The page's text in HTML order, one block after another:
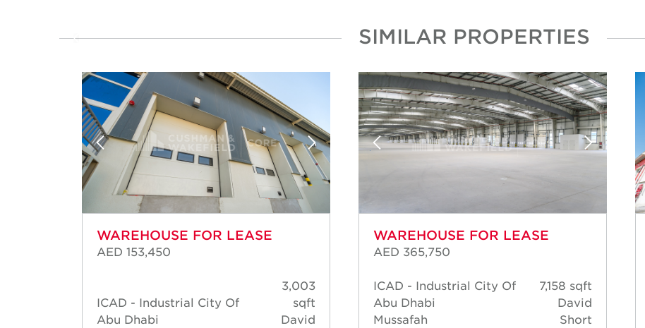
SIMILAR PROPERTIES
WAREHOUSE FOR LEASE
AED 153,450
ICAD - Industrial City Of
Abu Dhabi
3,003
sqft
David
WAREHOUSE FOR LEASE
AED 365,750
ICAD - Industrial City Of
Abu Dhabi
Mussafah
7,158 sqft
David
Short